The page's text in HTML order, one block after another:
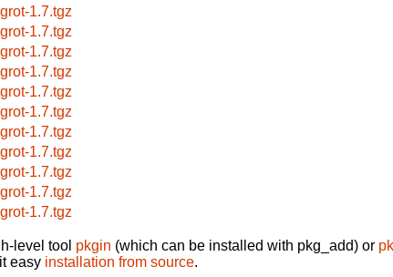
1.7.tgz
1.7.tgz
1.7.tgz
1.7.tgz
1.7.tgz
1.7.tgz
1.7.tgz
1.7.tgz
1.7.tgz
1.7.tgz
1.7.tgz
level tool pkgin (which can be installed with pkg_add) or
easy installation from source.